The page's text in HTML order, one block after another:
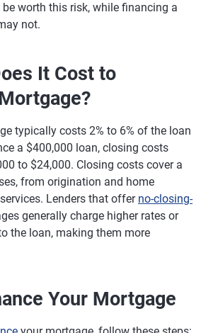
worth this risk, while financing a
not.
It Cost to
typically costs 2% to 6% of the loan
a $400,000 loan, closing costs
to $24,000. Closing costs cover a
from origination and home
Lenders that offer no-closing-
generally charge higher rates or
the loan, making them more
Your Mortgage